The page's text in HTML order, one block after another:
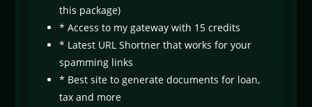
this package)
* Access to my gateway with 15 credits
* Latest URL Shortner that works for your
spamming links
* Best site to generate documents for loan,
tax and more